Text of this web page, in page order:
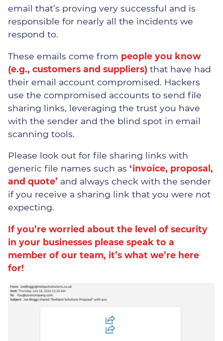
Solution
Teams Phone
Business Continuity & Data
Recovery
Network Design
Managed On-Site Servers
The Threats
Cyber Security Assessments
Cyber Essentials
email that’s proving very successful and is
responsible for nearly all the incidents we
respond to.
These emails come from people you know
(e.g., customers and suppliers) that have had
their email account compromised. Hackers
use the compromised accounts to send file
sharing links, leveraging the trust you have
with the sender and the blind spot in email
scanning tools.
Please look out for file sharing links with
generic file names such as ‘invoice, proposal,
and quote’ and always check with the sender
if you receive a sharing link that you were not
expecting.
If you’re worried about the level of security
in your businesses please speak to a
member of our team, it’s what we’re here
for!